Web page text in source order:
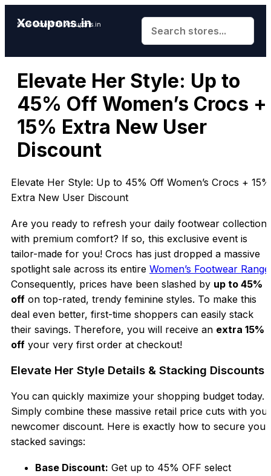
Xcoupons.in
Save More With Xcoupons.in
Elevate Her Style: Up to
45% Off Women’s Crocs +
15% Extra New User
Discount
Elevate Her Style: Up to 45% Off Women’s Crocs + 15%
Extra New User Discount
Are you ready to refresh your daily footwear collection
with premium comfort? If so, this exclusive event is
tailor-made for you! Crocs has just dropped a massive
spotlight sale across its entire Women’s Footwear Range
Consequently, prices have been slashed by up to 45%
off on top-rated, trendy feminine styles. To make this
deal even better, first-time shoppers can easily stack
their savings. Therefore, you will receive an extra 15%
off your very first order at checkout!
Elevate Her Style Details & Stacking Discounts
You can quickly maximize your shopping budget today.
Simply combine these massive retail price cuts with your
newcomer discount. Here is exactly how to secure your
stacked savings:
Base Discount: Get up to 45% OFF select